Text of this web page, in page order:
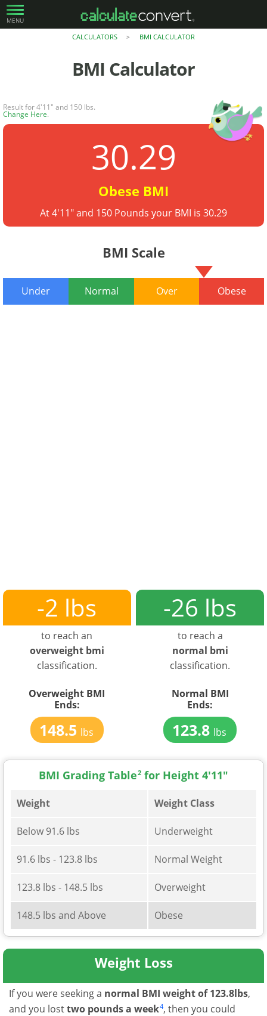
MENU
CALCULATORS > BMI CALCULATOR
BMI Calculator
Result for 4'11" and 150 lbs.
Change Here.
30.29
Obese BMI
At 4'11" and 150 Pounds your BMI is 30.29
BMI Scale
Under Normal Over Obese
-2 lbs
to reach an
overweight bmi
classification.
Overweight BMI
Ends:
148.5 lbs
-26 lbs
to reach a
normal bmi
classification.
Normal BMI
Ends:
123.8 lbs
BMI Grading Table2 for Height 4'11"
Weight Weight Class
Below 91.6 lbs Underweight
91.6 lbs - 123.8 lbs Normal Weight
123.8 lbs - 148.5 lbs Overweight
148.5 lbs and Above Obese
Weight Loss
If you were seeking a normal BMI weight of 123.8lbs,
and you losttwo pounds a week4, then you could